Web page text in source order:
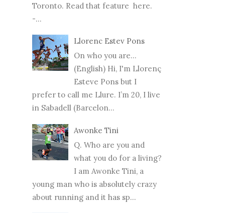
Toronto. Read that feature here.
-...
Llorenc Estev Pons
On who you are...
(English) Hi, I'm Llorenç
Esteve Pons but I
prefer to call me Llure. I’m 20, I live
in Sabadell (Barcelon...
Awonke Tini
Q. Who are you and
what you do for a living?
I am Awonke Tini, a
young man who is absolutely crazy
about running and it has sp...